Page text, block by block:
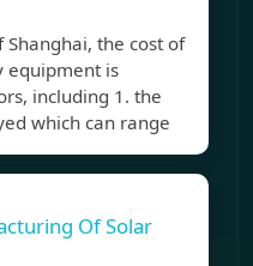
the cost of
equipment is
including 1. the
which can range
Of Solar